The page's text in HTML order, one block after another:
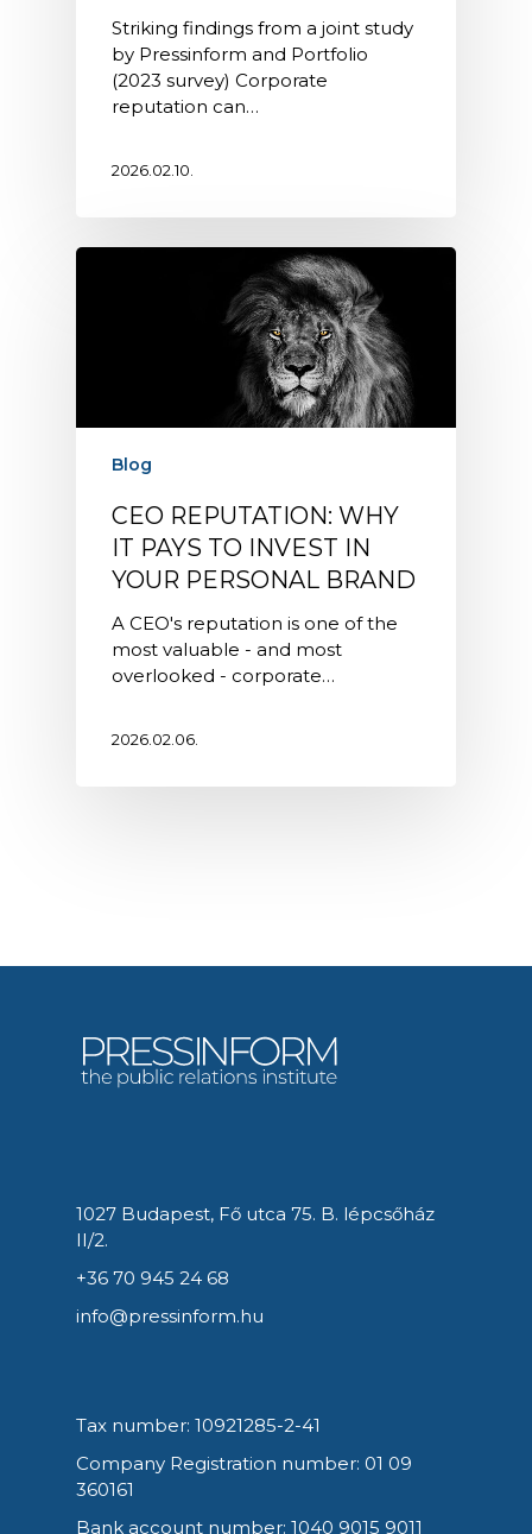
Striking findings from a joint study
by Pressinform and Portfolio
(2023 survey) Corporate
reputation can…
2026.02.10.
Blog
CEO REPUTATION: WHY
IT PAYS TO INVEST IN
YOUR PERSONAL BRAND
A CEO's reputation is one of the
most valuable - and most
overlooked - corporate…
2026.02.06.
1027 Budapest, Fő utca 75. B. lépcsőház
II/2.
+36 70 945 24 68
info@pressinform.hu
Tax number: 10921285-2-41
Company Registration number: 01 09
360161
Bank account number: 1040 9015 9011